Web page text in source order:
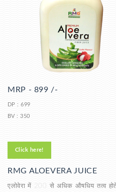
MRP - 899 /-
DP : 699
BV : 350
Click here!
RMG ALOEVERA JUICE
एलोवेरा में 200 से अधिक औषधिय तत्व